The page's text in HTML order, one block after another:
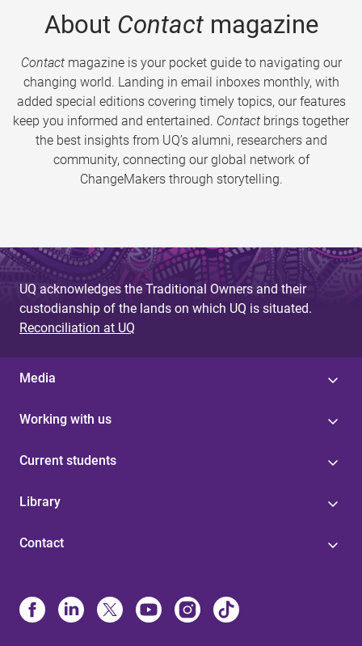
About Contactmagazine
Contactmagazine is your pocket guide to navigating our
changing world. Landing in email inboxes monthly, with
added special editions covering timely topics, our features
keep you informed and entertained. Contact brings together
the best insights from UQ’s alumni, researchers and
community, connecting our global network of
ChangeMakers through storytelling.
UQ acknowledges the Traditional Owners and their
custodianship of the lands on which UQ is situated.
Reconciliation at UQ
Media
Working with us
Current students
Library
Contact